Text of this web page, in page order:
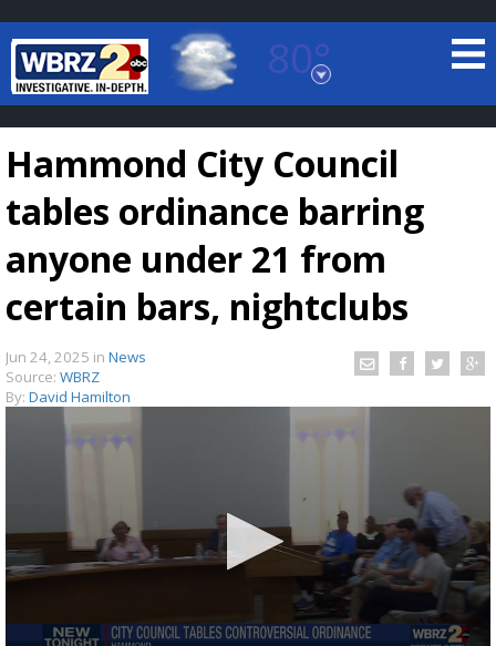
80°
Baton Rouge, Louisiana
7 DAY FORECAST
TRUEVIEW© LOCAL RADAR
Strengthening El Nino shaping hurricane
season, major research groups release
updated outlooks
Hammond City Council
tables ordinance barring
anyone under 21 from
certain bars, nightclubs
Jun 24, 2025 in News
Source: WBRZ
By: David Hamilton